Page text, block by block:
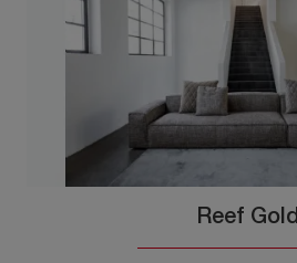
Reef Gold